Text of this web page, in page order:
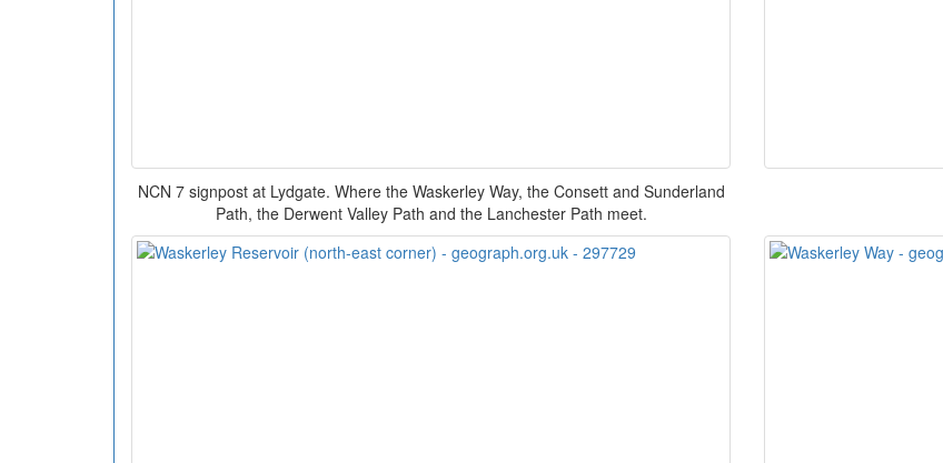
NCN 7 signpost at Lydgate. Where the Waskerley Way, the Consett and Sunderland
Path, the Derwent Valley Path and the Lanchester Path meet.